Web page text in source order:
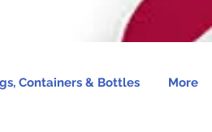
Containers & Bottles More